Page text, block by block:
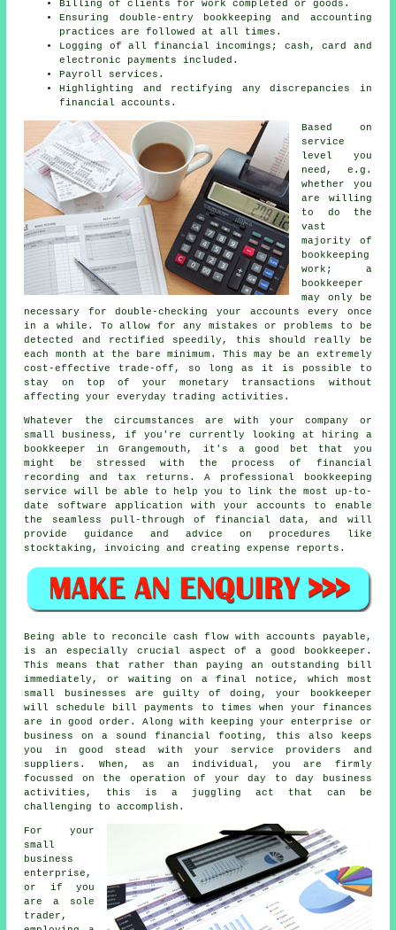
Billing of clients for work completed or goods.
Ensuring double-entry bookkeeping and accounting
practices are followed at all times.
Logging of all financial incomings; cash, card and
electronic payments included.
Payroll services.
Highlighting and rectifying any discrepancies in
financial accounts.
Based on
service
level you
need, e.g.
whether you
are willing
to do the
vast
majority of
bookkeeping
work; a
bookkeeper
may only be
necessary for double-checking your accounts every once
in a while. To allow for any mistakes or problems to be
detected and rectified speedily, this should really be
each month at the bare minimum. This may be an extremely
cost-effective trade-off, so long as it is possible to
stay on top of your monetary transactions without
affecting your everyday trading activities.
Whatever the circumstances are with your company or
small business, if you're currently looking at hiring a
bookkeeper in Grangemouth, it's a good bet that you
might be stressed with the process of financial
recording and tax returns. A professional bookkeeping
service will be able to help you to link the most up-to-
date software application with your accounts to enable
the seamless pull-through of financial data, and will
provide guidance and advice on procedures like
stocktaking, invoicing and creating expense reports.
Being able to reconcile cash flow with accounts payable,
is an especially crucial aspect of a good bookkeeper.
This means that rather than paying an outstanding bill
immediately, or waiting on a final notice, which most
small businesses are guilty of doing, your bookkeeper
will schedule bill payments to times when your finances
are in good order. Along with keeping your enterprise or
business on a sound financial footing, this also keeps
you in good stead with your service providers and
suppliers. When, as an individual, you are firmly
focussed on the operation of your day to day business
activities, this is a juggling act that can be
challenging to accomplish.
For your
small
business
enterprise,
or if you
are a sole
trader,